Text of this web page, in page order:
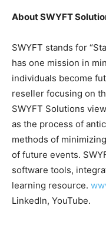
About SWYFT
SWYFT stands for
has one mission in
individuals become
reseller focusing on
SWYFT Solutions
as the process of
methods of
of future events.
software tools,
learning resource.
LinkedIn, YouTube.